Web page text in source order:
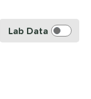
Lab Data